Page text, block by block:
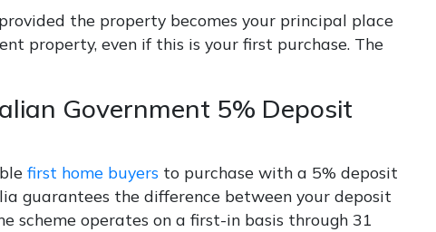
the property becomes your principal place
property, even if this is your first purchase. The
Government 5% Deposit
first home buyers to purchase with a 5% deposit
guarantees the difference between your deposit
scheme operates on a first-in basis through 31